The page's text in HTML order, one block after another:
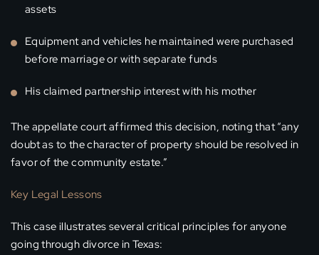
assets
Equipment and vehicles he maintained were purchased
before marriage or with separate funds
His claimed partnership interest with his mother
The appellate court affirmed this decision, noting that “any
doubt as to the character of property should be resolved in
favor of the community estate.”
Key Legal Lessons
This case illustrates several critical principles for anyone
going through divorce in Texas: